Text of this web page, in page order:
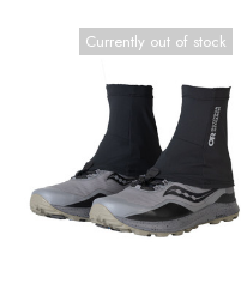
Currently out of stock